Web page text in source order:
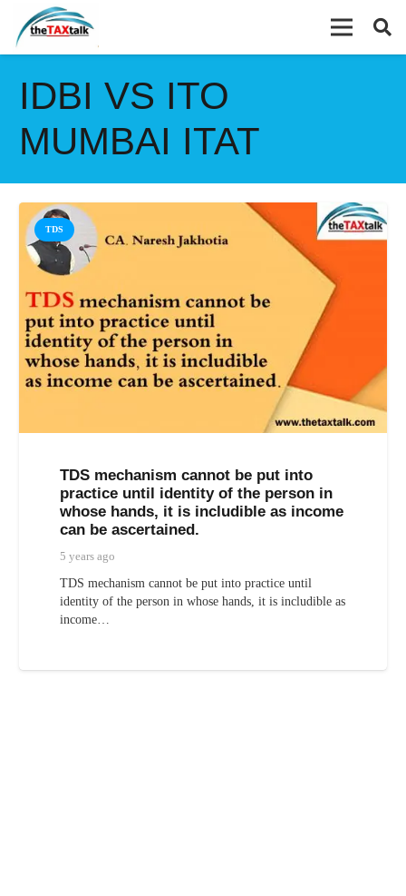
IDBI VS ITO
MUMBAI ITAT
TDS
TDS mechanism cannot be put into
practice until identity of the person in
whose hands, it is includible as income
can be ascertained.
5 years ago
TDS mechanism cannot be put into practice until
identity of the person in whose hands, it is includible as
income…